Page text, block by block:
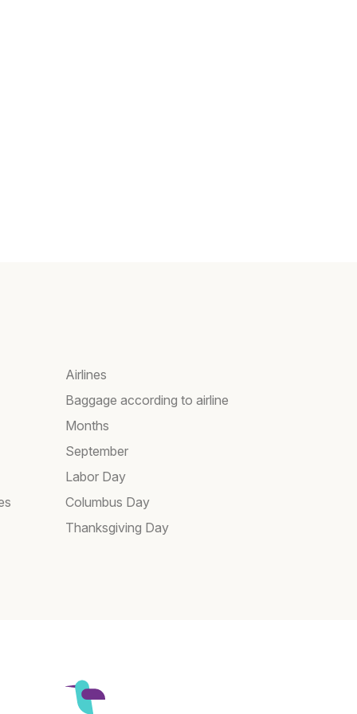
Airlines
Baggage according to airline
Months
September
Labor Day
Columbus Day
Thanksgiving Day